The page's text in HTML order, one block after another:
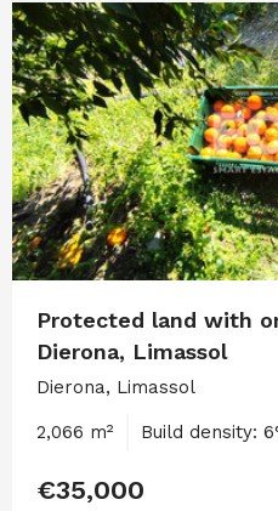
Protected land with
Dierona, Limassol
Dierona, Limassol
2,066 m² Build density:
€35,000